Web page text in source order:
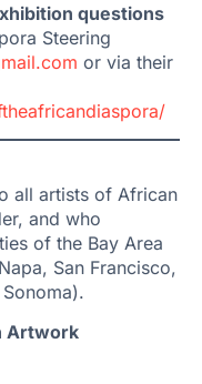
questions
Steering
or via their
all artists of African
and who
of the Bay Area
San Francisco,
Artwork